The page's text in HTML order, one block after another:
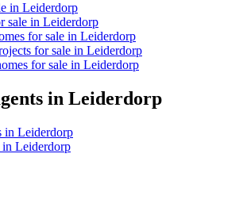
in Leiderdorp
sale in Leiderdorp
for sale in Leiderdorp
for sale in Leiderdorp
for sale in Leiderdorp
in Leiderdorp
in Leiderdorp
in Leiderdorp